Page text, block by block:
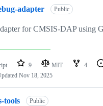
adapter Public
for CMSIS-DAP using
9 MIT 4
Nov 18, 2025
tools Public